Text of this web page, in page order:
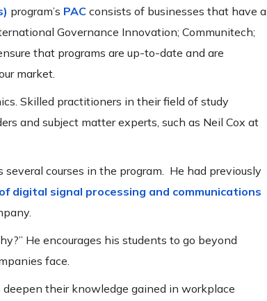
program’s PAC consists of businesses that have a
Governance Innovation; Communitech;
that programs are up-to-date and are
market.
Skilled practitioners in their field of study
and subject matter experts, such as Neil Cox at
several courses in the program. He had previously
of digital signal processing and communications
He encourages his students to go beyond
face.
their knowledge gained in workplace